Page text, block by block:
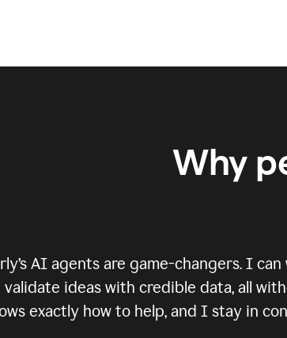
Why
AI agents are game-changers. I
validate ideas with credible data, all
exactly how to help, and I stay in